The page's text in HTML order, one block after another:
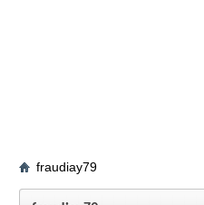
fraudiay79